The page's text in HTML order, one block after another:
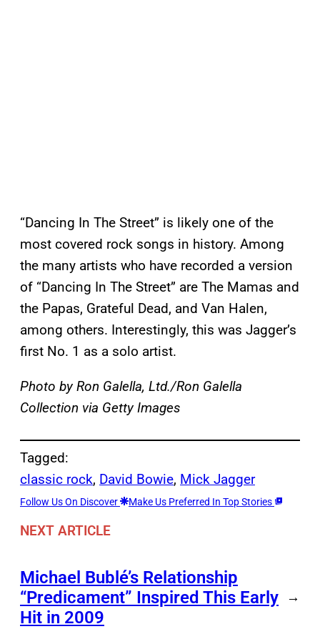
“Dancing In The Street” is likely one of the
most covered rock songs in history. Among
the many artists who have recorded a version
of “Dancing In The Street” are The Mamas and
the Papas, Grateful Dead, and Van Halen,
among others. Interestingly, this was Jagger’s
first No. 1 as a solo artist.
Photo by Ron Galella, Ltd./Ron Galella
Collection via Getty Images
Tagged:
classic rock, David Bowie, Mick Jagger
Follow Us On Discover Make Us Preferred In Top Stories
NEXT ARTICLE
Michael Bublé’s Relationship
“Predicament” Inspired This Early
Hit in 2009
→